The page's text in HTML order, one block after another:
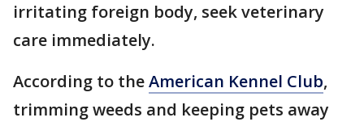
irritating foreign body, seek veterinary
care immediately.
According to theAmerican Kennel Club,
trimming weeds and keeping pets away